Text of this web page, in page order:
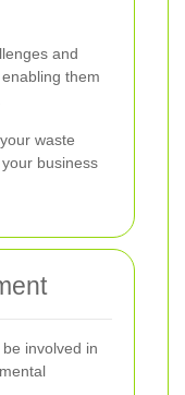
and
them
waste
business
involved in